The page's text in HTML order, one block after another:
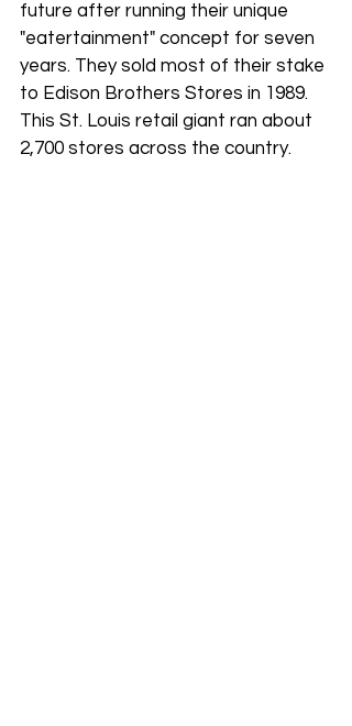
future after running their unique
"eatertainment" concept for seven
years. They sold most of their stake
to Edison Brothers Stores in 1989.
This St. Louis retail giant ran about
2,700 stores across the country.